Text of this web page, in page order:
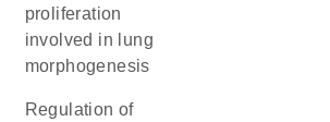
proliferation
involved in lung
morphogenesis
regulation of